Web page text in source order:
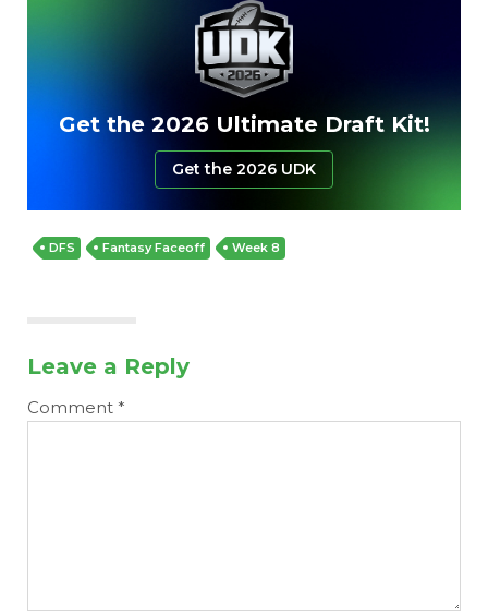
Get the 2026 Ultimate Draft Kit!
Get the 2026 UDK
DFS Fantasy Faceoff Week 8
Leave a Reply
Comment *